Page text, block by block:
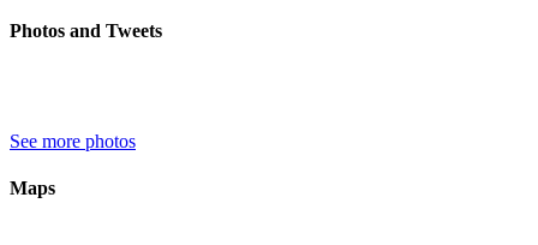
Photos and Tweets
See more photos
Maps